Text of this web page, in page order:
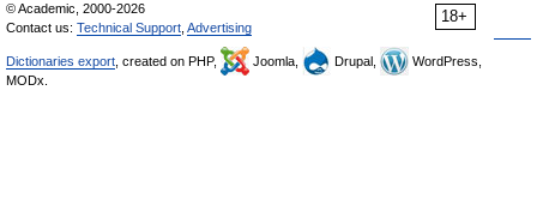
18+
© Academic, 2000-2026
Contact us: Technical Support Advertising
Dictionaries export , created on PHP, Joomla, Drupal,
WordPress,
MODx.